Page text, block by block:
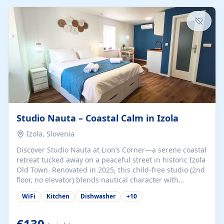
kitchenette (microwave, coffee maker), a dining nook, air
conditioning, Wi-Fi, flat-screen TV, mosquito nets,
traditional wooden...
Studio Nauta – Coastal Calm in Izola
Izola, Slovenia
Discover Studio Nauta at Lion’s Corner—a serene coastal
retreat tucked away on a peaceful street in historic Izola
Old Town. Renovated in 2025, this child-free studio (2nd
floor, no elevator) blends nautical character with
minimalist calm in calming deep‑blue tones. Set back
from the buzz yet just a 3-minute stroll from the beach,
welcomes couples, solo travelers, or digital nomads.
WiFi Kitchen Dishwasher +10